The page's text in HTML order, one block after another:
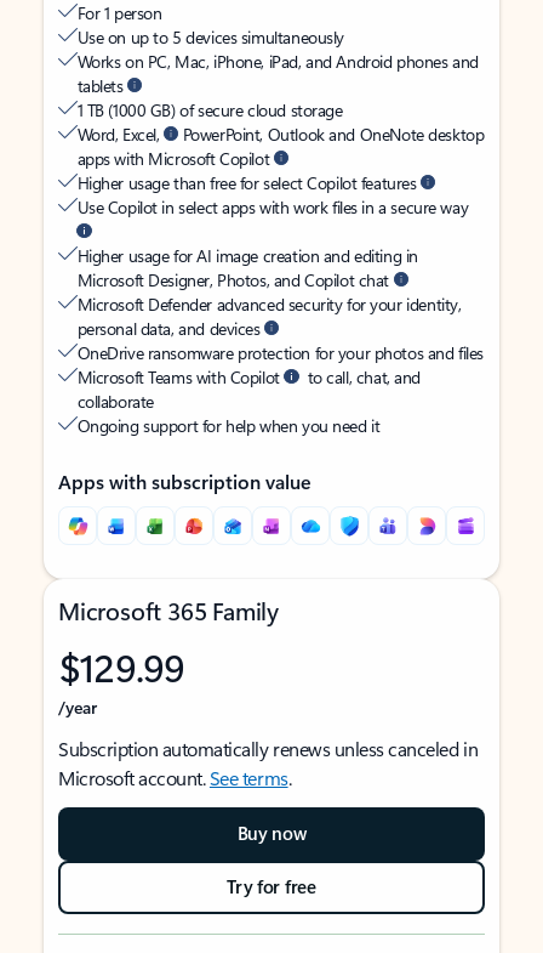
For 1 person
Use on up to 5 devices simultaneously
Works on PC, Mac, iPhone, iPad, and Android phones and
tablets
1 TB (1000 GB) of secure cloud storage
Word, Excel,
PowerPoint, Outlook and OneNote desktop
apps with Microsoft Copilot
Higher usage than free for select Copilot features
Use Copilot in select apps with work files in a secure way
Higher usage for AI image creation and editing in
Microsoft Designer, Photos, and Copilot chat
Microsoft Defender advanced security for your identity,
personal data, and devices
OneDrive ransomware protection for your photos and files
Microsoft Teams with Copilot
to call, chat, and
collaborate
Ongoing support for help when you need it
Apps with subscription value
Microsoft 365 Family
$129.99
/year
Subscription automatically renews unless canceled in
Microsoft account.See terms.
Buy now
Try for free